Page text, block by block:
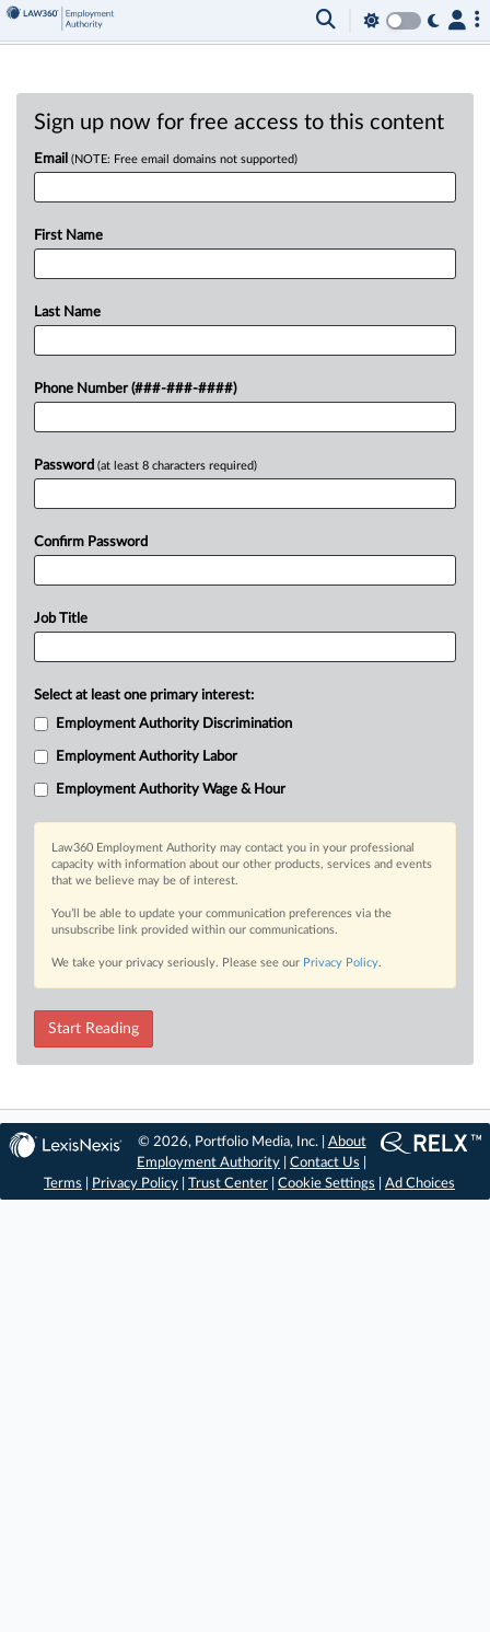
Sign up now for free access to this content
Email (NOTE: Free email domains not supported)
First Name
Last Name
Phone Number (###-###-####)
Password (at least 8 characters required)
Confirm Password
Job Title
Select at least one primary interest:
Employment Authority Discrimination
Employment Authority Labor
Employment Authority Wage & Hour
Law360 Employment Authority may contact you in your professional
capacity with information about our other products, services and events
that we believe may be of interest.
You’ll be able to update your communication preferences via the
unsubscribe link provided within our communications.
We take your privacy seriously. Please see our Privacy Policy.
Start Reading
© 2026, Portfolio Media, Inc. | About
Employment Authority |Contact Us
Terms
Privacy Policy Trust Center Cookie Settings Ad Choices